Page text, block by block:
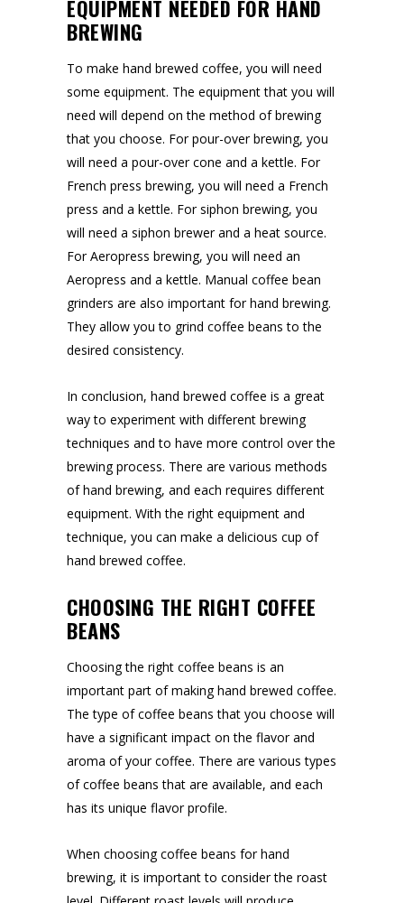
EQUIPMENT NEEDED FOR HAND
BREWING
To make hand brewed coffee, you will need
some equipment. The equipment that you will
need will depend on the method of brewing
that you choose. For pour-over brewing, you
will need a pour-over cone and a kettle. For
French press brewing, you will need a French
press and a kettle. For siphon brewing, you
will need a siphon brewer and a heat source.
For Aeropress brewing, you will need an
Aeropress and a kettle. Manual coffee bean
grinders are also important for hand brewing.
They allow you to grind coffee beans to the
desired consistency.
In conclusion, hand brewed coffee is a great
way to experiment with different brewing
techniques and to have more control over the
brewing process. There are various methods
of hand brewing, and each requires different
equipment. With the right equipment and
technique, you can make a delicious cup of
hand brewed coffee.
CHOOSING THE RIGHT COFFEE
BEANS
Choosing the right coffee beans is an
important part of making hand brewed coffee.
The type of coffee beans that you choose will
have a significant impact on the flavor and
aroma of your coffee. There are various types
of coffee beans that are available, and each
has its unique flavor profile.
When choosing coffee beans for hand
brewing, it is important to consider the roast